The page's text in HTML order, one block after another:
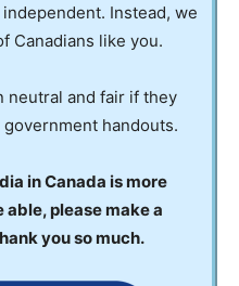
Instead, we
Canadians like you.
neutral and fair if they
handouts.
in Canada is more
able, please make a
you so much.